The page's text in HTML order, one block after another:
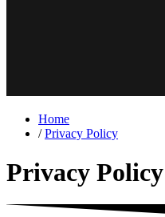
Home
/ Privacy Policy
Privacy Policy